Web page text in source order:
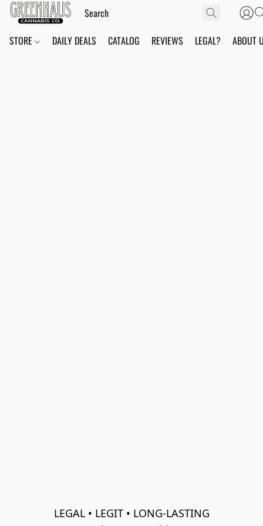
STORE DAILY DEALS CATALOG REVIEWS LEGAL? ABOUT
LEGAL • LEGIT • LONG-LASTING